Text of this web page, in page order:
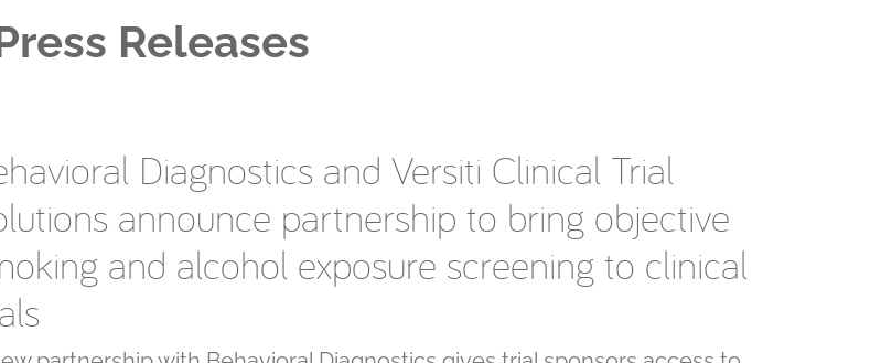
Releases
Diagnostics and Versiti Clinical Trial
announce partnership to bring objective
and alcohol exposure screening to clinical